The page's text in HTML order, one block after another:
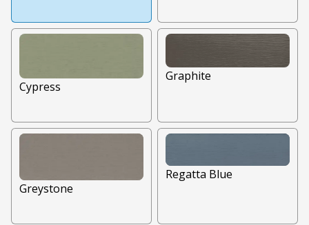
Cypress
Graphite
Greystone
Regatta Blue